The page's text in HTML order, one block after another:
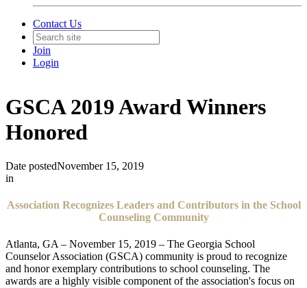
Contact Us
Join
Login
GSCA 2019 Award Winners
Honored
Date postedNovember 15, 2019
in
Association Recognizes Leaders and Contributors in the School
Counseling Community
Atlanta, GA – November 15, 2019 – The Georgia School
Counselor Association (GSCA) community is proud to recognize
and honor exemplary contributions to school counseling. The
awards are a highly visible component of the association's focus on